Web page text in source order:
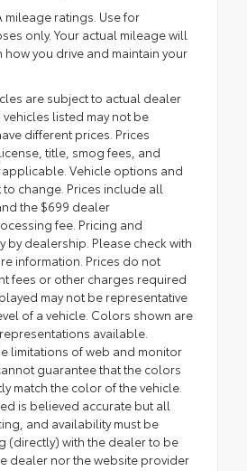
mileage ratings. Use for
only. Your actual mileage will
you drive and maintain your
are subject to actual dealer
vehicles listed may not be
different prices. Prices
title, smog fees, and
Vehicle options and
change. Prices include all
the $699 dealer
fee. Pricing and
by dealership. Please check with
information. Prices do not
fees or other charges required
may not be representative
of a vehicle. Colors shown are
available.
limitations of web and monitor
guarantee that the colors
match the color of the vehicle.
is believed accurate but all
and availability must be
(directly) with the dealer to be
dealer nor the website provider